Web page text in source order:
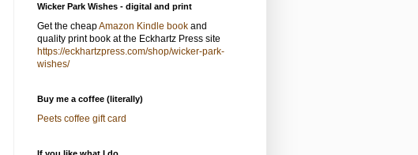
Wicker Park Wishes - digital and print
Get the cheapAmazon Kindle book and
quality print book at the Eckhartz Press site
https://eckhartzpress.com/shop/wicker-park-
wishes/
Buy me a coffee (literally)
Peets coffee gift card